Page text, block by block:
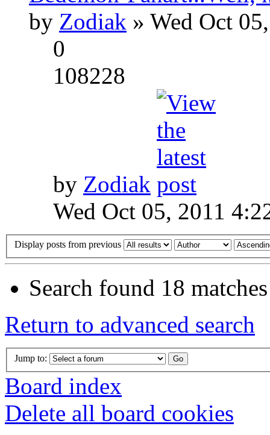
by Zodiak » Wed Oct
0
108228
by Zodiak
Wed Oct 05, 2011
Display posts from previous
Search found 18
Return to advanced search
Jump to:
Board index
Delete all board cookies